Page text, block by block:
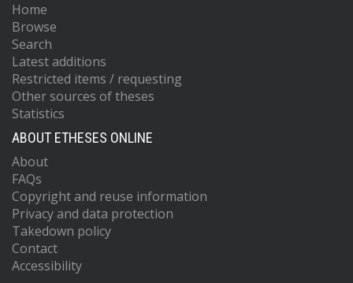
Home
Browse
Search
Latest additions
Restricted items / requesting
Other sources of theses
Statistics
ABOUT ETHESES ONLINE
About
FAQs
Copyright and reuse information
Privacy and data protection
Takedown policy
Contact
Accessibility